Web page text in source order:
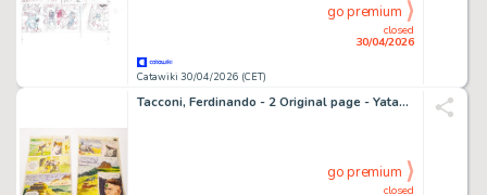
Catawiki 30/04/2026 (CET)
closed
30/04/2026
go premium
Tacconi, Ferdinando - 2 Original page - Yataca n.17 - Fils-du-Soleil + Pellicole colore - 1969
closed
go premium